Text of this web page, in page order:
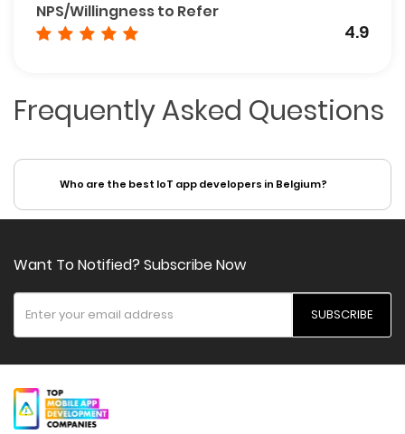
NPS/Willingness to Refer
4.9
Frequently Asked Questions
Who are the best IoT app developers in Belgium?
Want To Notified? Subscribe Now
SUBSCRIBE